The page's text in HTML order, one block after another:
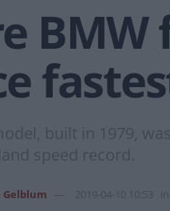
built in 1979,
speed record.
Gelblum 2019-04-10 10:53